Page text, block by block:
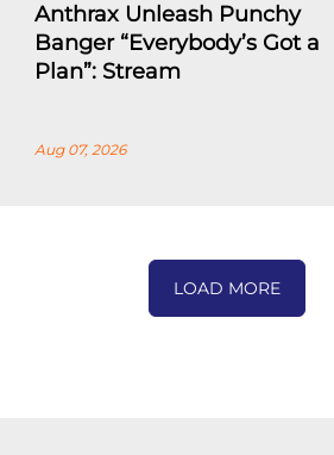
Anthrax Unleash Punchy
Banger “Everybody’s Got a
Plan”: Stream
Aug 07, 2026
LOAD MORE